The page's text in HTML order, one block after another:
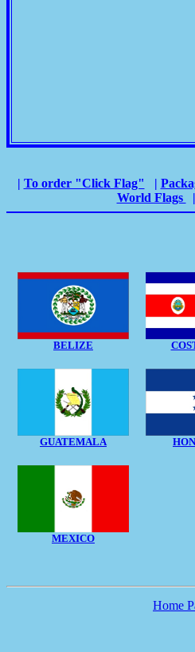
| To order "Click Flag" |
World Flags
|
BELIZE
GUATEMALA
MEXICO
Home